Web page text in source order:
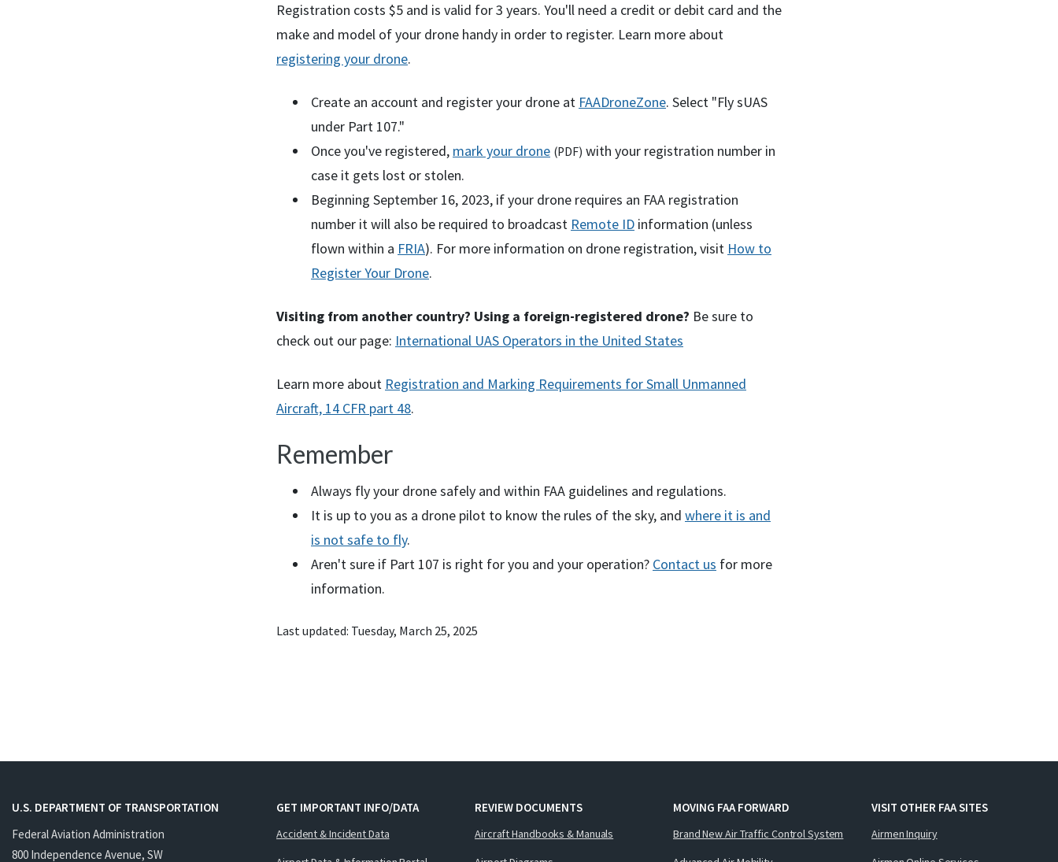
Registration costs $5 and is valid for 3 years. You'll need a credit or debit card and the
make and model of your drone handy in order to register. Learn more about
registering your drone.
Create an account and register your drone at FAADroneZone. Select "FlysUAS
under Part 107."
Once you've registered, mark your drone (PDF) with your registration number in
case it gets lost or stolen.
Beginning September 16, 2023, if your drone requires an FAA registration
number it will also be required to broadcast Remote ID information (unless
flown within a FRIA). For more information on drone registration, visit How to
Register Your Drone.
Visiting from another country? Using a foreign-registered drone? Be sure to
check out our page: International UAS Operators in the United States
Learn more about Registration and Marking Requirements for Small Unmanned
Aircraft, 14 CFR part 48.
Remember
Always fly your drone safely and within FAA guidelines and regulations.
It is up to you as a drone pilot to know the rules of the sky, and where it is and
is not safe to fly.
Aren't sure if Part 107 is right for you and your operation? Contact us for more
information.
Last updated: Tuesday, March 25, 2025
U.S. DEPARTMENT OF TRANSPORTATION
Federal Aviation Administration
800 Independence Avenue, SW
GET IMPORTANT INFO/DATA
Accident & Incident Data
REVIEW DOCUMENTS
Aircraft Handbooks & Manuals
MOVING FAA FORWARD
Brand New Air Traffic Control System
VISIT OTHER FAA SITES
Airmen Inquiry